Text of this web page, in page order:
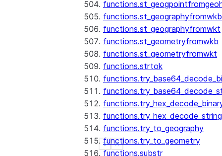
functions.st_geographyfromwkb
functions.st_geographyfromwkt
functions.st_geometryfromwkb
functions.st_geometryfromwkt
functions.strtok
functions.try_hex_decode_string
functions.try_to_geography
functions.try_to_geometry
functions.substr
Show less
See more